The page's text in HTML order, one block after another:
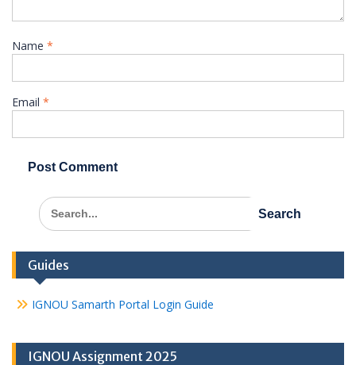
Name *
Email *
Search
for:
Guides
IGNOU Samarth Portal Login Guide
IGNOU Assignment 2025